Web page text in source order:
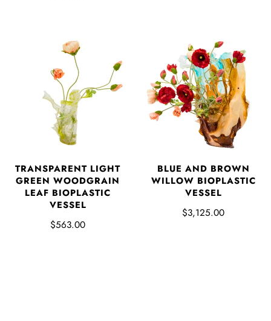
TRANSPARENT LIGHT
GREEN WOODGRAIN
LEAF BIOPLASTIC
VESSEL
$563.00
BLUE AND BROWN
WILLOW BIOPLASTIC
VESSEL
$3,125.00